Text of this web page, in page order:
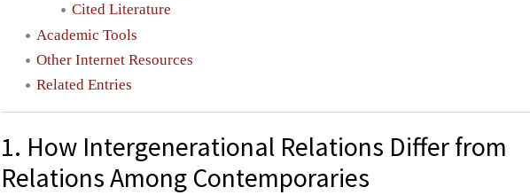
Cited Literature
Academic Tools
Other Internet Resources
Related Entries
1. How Intergenerational Relations Differ from
Relations Among Contemporaries